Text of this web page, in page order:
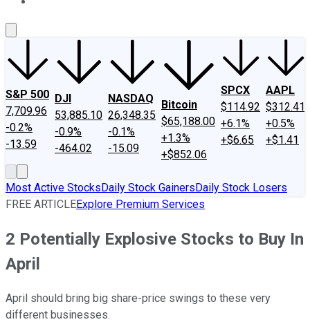
S&P 500
7,709.96
-0.2%
-13.59
DJI
53,885.10
-0.9%
-464.02
NASDAQ
26,348.35
-0.1%
-15.09
Bitcoin
$65,188.00
+1.3%
+$852.06
SPCX
$114.92
+6.1%
+$6.65
AAPL
$312.41
+0.5%
+$1.41
Most Active StocksDaily Stock GainersDaily Stock Losers
FREE ARTICLEExplore Premium Services
2 Potentially Explosive Stocks to Buy In
April
April should bring big share-price swings to these very
different businesses.